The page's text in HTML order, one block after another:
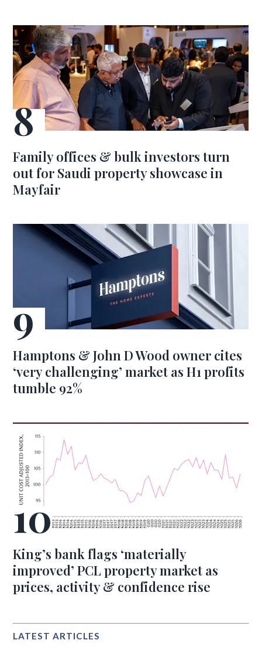
Family offices & bulk investors turn
out for Saudi property showcase in
Mayfair
Hamptons & John D Wood owner cites
‘very challenging’ market as H1 profits
tumble 92%
King’s bank flags ‘materially
improved’ PCL property market as
prices, activity & confidence rise
LATEST ARTICLES